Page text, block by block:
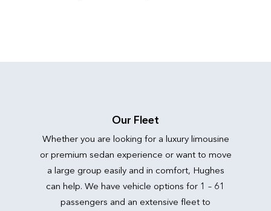
Our Fleet
Whether you are looking for a luxury limousine
or premium sedan experience or want to move
a large group easily and in comfort, Hughes
can help. We have vehicle options for 1 – 61
passengers and an extensive fleet to